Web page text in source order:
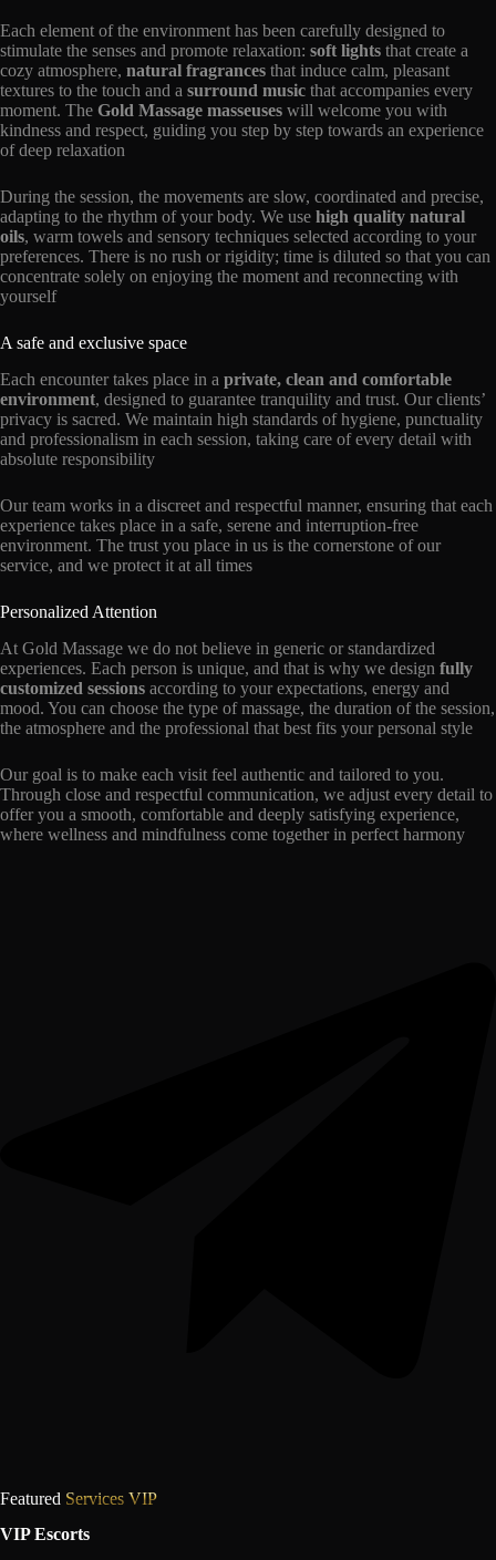
Each element of the environment has been carefully designed to
stimulate the senses and promote relaxation: soft lights that create a
cozy atmosphere, natural fragrances that induce calm, pleasant
textures to the touch and a surround music that accompanies every
moment. The Gold Massage masseuses will welcome you with
kindness and respect, guiding you step by step towards an experience
of deep relaxation
During the session, the movements are slow, coordinated and precise,
adapting to the rhythm of your body. We use high quality natural
oils, warm towels and sensory techniques selected according to your
preferences. There is no rush or rigidity; time is diluted so that you can
concentrate solely on enjoying the moment and reconnecting with
yourself
A safe and exclusive space
Each encounter takes place in a private, clean and comfortable
environment, designed to guarantee tranquility and trust. Our clients’
privacy is sacred. We maintain high standards of hygiene, punctuality
and professionalism in each session, taking care of every detail with
absolute responsibility
Our team works in a discreet and respectful manner, ensuring that each
experience takes place in a safe, serene and interruption-free
environment. The trust you place in us is the cornerstone of our
service, and we protect it at all times
Personalized Attention
At Gold Massage we do not believe in generic or standardized
experiences. Each person is unique, and that is why we design fully
customized sessions according to your expectations, energy and
mood. You can choose the type of massage, the duration of the session,
the atmosphere and the professional that best fits your personal style
Our goal is to make each visit feel authentic and tailored to you.
Through close and respectful communication, we adjust every detail to
offer you a smooth, comfortable and deeply satisfying experience,
where wellness and mindfulness come together in perfect harmony
Featured Services VIP
VIP Escorts